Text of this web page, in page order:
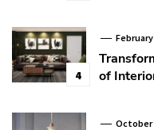
4
February
of
October